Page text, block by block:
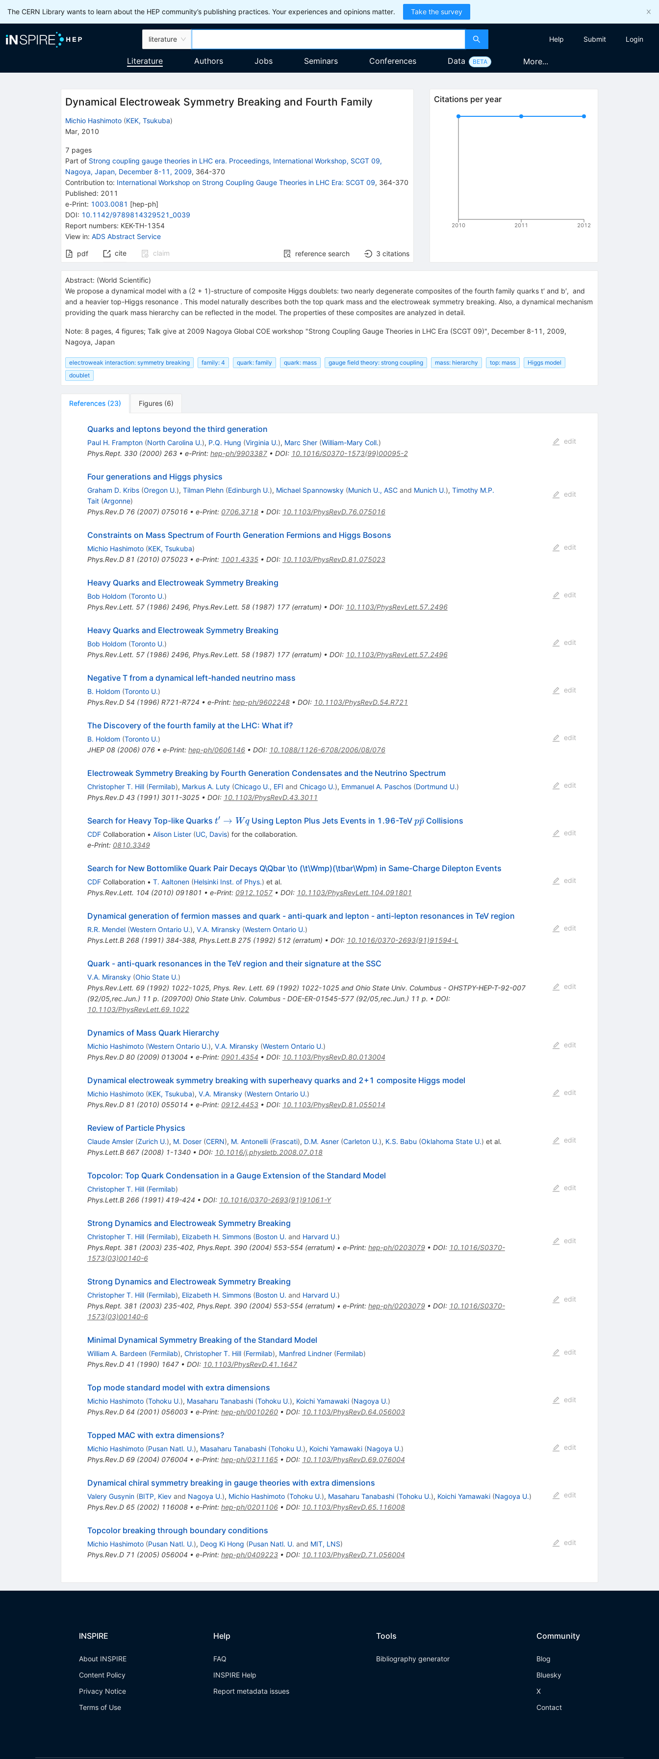
The CERN Library wants to learn about the HEP community’s publishing practices. Your experiences and opinions matter. Take the survey
literature Help Submit Login
Literature Authors Jobs Seminars Conferences Data BETA More...
Dynamical Electroweak Symmetry Breaking and Fourth Family
Michio Hashimoto (KEK, Tsukuba)
Mar, 2010
7 pages
Part of Strong coupling gauge theories in LHC era. Proceedings, International Workshop, SCGT 09,
Nagoya, Japan, December 8-11, 2009, 364-370
Contribution to: International Workshop on Strong Coupling Gauge Theories in LHC Era: SCGT 09, 364-370
Published: 2011
e-Print: 1003.0081 [hep-ph]
DOI: 10.1142/9789814329521_0039
Report numbers: KEK-TH-1354
View in: ADS Abstract Service
pdf cite claim reference search 3 citations
Citations per year
2010 2011 2012
Abstract: (World Scientific)
We propose a dynamical model with a (2 + 1)-structure of composite Higgs doublets: two nearly degenerate composites of the fourth family quarks t′ and b′, and
and a heavier top-Higgs resonance . This model naturally describes both the top quark mass and the electroweak symmetry breaking. Also, a dynamical mechanism
providing the quark mass hierarchy can be reflected in the model. The properties of these composites are analyzed in detail.
Note: 8 pages, 4 figures; Talk give at 2009 Nagoya Global COE workshop "Strong Coupling Gauge Theories in LHC Era (SCGT 09)", December 8-11, 2009,
Nagoya, Japan
electroweak interaction: symmetry breaking family: 4 quark: family quark: mass gauge field theory: strong coupling mass: hierarchy top: mass
Higgs model
doublet
References (23) Figures (6)
Quarks and leptons beyond the third generation
Paul H. Frampton (North Carolina U.), P.Q. Hung (Virginia U.), Marc Sher (William-Mary Coll.)
Phys.Rept. 330(2000) 263• e-Print: hep-ph/9903387• DOI: 10.1016/S0370-1573(99)00095-2
edit
Four generations and Higgs physics
Graham D. Kribs (Oregon U.), Tilman Plehn (Edinburgh U.), Michael Spannowsky (Munich U., ASCand Munich U.), Timothy M.P.
Tait (Argonne)
Phys.Rev.D 76(2007) 075016• e-Print: 0706.3718• DOI: 10.1103/PhysRevD.76.075016
edit
Constraints on Mass Spectrum of Fourth Generation Fermions and Higgs Bosons
Michio Hashimoto (KEK, Tsukuba)
Phys.Rev.D 81 (2010) 075023• e-Print: 1001.4335• DOI: 10.1103/PhysRevD.81.075023
edit
Heavy Quarks and Electroweak Symmetry Breaking
Bob Holdom (Toronto U.)
Phys.Rev.Lett. 57(1986) 2496, Phys.Rev.Lett. 58(1987) 177(erratum) • DOI: 10.1103/PhysRevLett.57.2496
edit
Heavy Quarks and Electroweak Symmetry Breaking
Bob Holdom (Toronto U.)
Phys.Rev.Lett. 57(1986) 2496, Phys.Rev.Lett. 58(1987) 177(erratum) • DOI: 10.1103/PhysRevLett.57.2496
edit
Negative T from a dynamical left-handed neutrino mass
B. Holdom (Toronto U.)
Phys.Rev.D 54 (1996) R721-R724 • e-Print: hep-ph/9602248• DOI: 10.1103/PhysRevD.54.R721
edit
The Discovery of the fourth family at the LHC: What if?
B. Holdom (Toronto U.)
JHEP 08(2006) 076• e-Print: hep-ph/0606146• DOI: 10.1088/1126-6708/2006/08/076
edit
Electroweak Symmetry Breaking by Fourth Generation Condensates and the Neutrino Spectrum
Christopher T. Hill (Fermilab), Markus A. Luty (Chicago U., EFI and Chicago U.), Emmanuel A. Paschos (Dortmund U.)
Phys.Rev.D 43(1991) 3011-3025• DOI: 10.1103/PhysRevD.43.3011
edit
Search for Heavy Top-like Quarks t^\prime
\to Wq
t′ → WqUsing Lepton Plus Jets Events in 1.96-TeV p
pp
ˉCollisions
CDFCollaboration • Alison Lister (UC, Davis) for the collaboration.
e-Print: 0810.3349
edit
Search for New Bottomlike Quark Pair Decays Q\Qbar \to (\t\Wmp)(\tbar\Wpm) in Same-Charge Dilepton Events
CDFCollaboration • T. Aaltonen (Helsinki Inst. of Phys.) et al.
Phys.Rev.Lett. 104 (2010) 091801 • e-Print: 0912.1057• DOI: 10.1103/PhysRevLett.104.091801
edit
Dynamical generation of fermion masses and quark - anti-quark and lepton - anti-lepton resonances in TeV region
R.R. Mendel (Western Ontario U.), V.A. Miransky (Western Ontario U.)
Phys.Lett.B 268(1991) 384-388, Phys.Lett.B 275(1992) 512(erratum) • DOI: 10.1016/0370-2693(91)91594-L
edit
Quark - anti-quark resonances in the TeV region and their signature at the SSC
V.A. Miransky (Ohio State U.)
Phys.Rev.Lett. 69(1992) 1022-1025, Phys. Rev. Lett. 69 (1992) 1022-1025 and Ohio State Univ. Columbus - OHSTPY-HEP-T-92-007
(92/05,rec.Jun.) 11 p. (209700) Ohio State Univ. Columbus - DOE-ER-01545-577 (92/05,rec.Jun.) 11 p. • DOI:
10.1103/PhysRevLett.69.1022
edit
Dynamics of Mass Quark Hierarchy
Michio Hashimoto (Western Ontario U.), V.A. Miransky (Western Ontario U.)
Phys.Rev.D 80(2009) 013004 • e-Print: 0901.4354 • DOI: 10.1103/PhysRevD.80.013004
edit
Dynamical electroweak symmetry breaking with superheavy quarks and 2+1 composite Higgs model
Michio Hashimoto (KEK, Tsukuba), V.A. Miransky (Western Ontario U.)
Phys.Rev.D 81 (2010) 055014 • e-Print: 0912.4453• DOI: 10.1103/PhysRevD.81.055014
edit
Review of Particle Physics
Claude Amsler (Zurich U.), M. Doser (CERN), M. Antonelli (Frascati), D.M. Asner (Carleton U.), K.S. Babu (Oklahoma State U.) et al.
Phys.Lett.B 667(2008) 1-1340• DOI: 10.1016/j.physletb.2008.07.018
edit
Topcolor: Top Quark Condensation in a Gauge Extension of the Standard Model
Christopher T. Hill (Fermilab)
Phys.Lett.B 266(1991) 419-424 • DOI: 10.1016/0370-2693(91)91061-Y
edit
Strong Dynamics and Electroweak Symmetry Breaking
Christopher T. Hill (Fermilab), Elizabeth H. Simmons (Boston U. and Harvard U.)
Phys.Rept. 381 (2003) 235-402, Phys.Rept. 390(2004) 553-554 (erratum) • e-Print: hep-ph/0203079• DOI: 10.1016/S0370-
1573(03)00140-6
edit
Strong Dynamics and Electroweak Symmetry Breaking
Christopher T. Hill (Fermilab), Elizabeth H. Simmons (Boston U. and Harvard U.)
Phys.Rept. 381 (2003) 235-402, Phys.Rept. 390(2004) 553-554 (erratum) • e-Print: hep-ph/0203079• DOI: 10.1016/S0370-
1573(03)00140-6
edit
Minimal Dynamical Symmetry Breaking of the Standard Model
William A. Bardeen (Fermilab), Christopher T. Hill (Fermilab), Manfred Lindner (Fermilab)
Phys.Rev.D 41 (1990) 1647• DOI: 10.1103/PhysRevD.41.1647
edit
Top mode standard model with extra dimensions
Michio Hashimoto (Tohoku U.), Masaharu Tanabashi (Tohoku U.), Koichi Yamawaki (Nagoya U.)
Phys.Rev.D 64 (2001) 056003• e-Print: hep-ph/0010260• DOI: 10.1103/PhysRevD.64.056003
edit
Topped MAC with extra dimensions?
Michio Hashimoto (Pusan Natl. U.), Masaharu Tanabashi (Tohoku U.), Koichi Yamawaki (Nagoya U.)
Phys.Rev.D 69(2004) 076004 • e-Print: hep-ph/0311165• DOI: 10.1103/PhysRevD.69.076004
edit
Dynamical chiral symmetry breaking in gauge theories with extra dimensions
Valery Gusynin (BITP, Kievand Nagoya U.), Michio Hashimoto (Tohoku U.), Masaharu Tanabashi (Tohoku U.), Koichi Yamawaki (Nagoya U.)
Phys.Rev.D 65(2002) 116008• e-Print: hep-ph/0201106• DOI: 10.1103/PhysRevD.65.116008
edit
Topcolor breaking through boundary conditions
Michio Hashimoto (Pusan Natl. U.), Deog Ki Hong (Pusan Natl. U. and MIT, LNS)
Phys.Rev.D 71 (2005) 056004 • e-Print: hep-ph/0409223• DOI: 10.1103/PhysRevD.71.056004
edit
INSPIRE
About INSPIRE
Content Policy
Privacy Notice
Terms of Use
Help
FAQ
INSPIRE Help
Report metadata issues
Tools
Bibliography generator
Community
Blog
Bluesky
X
Contact